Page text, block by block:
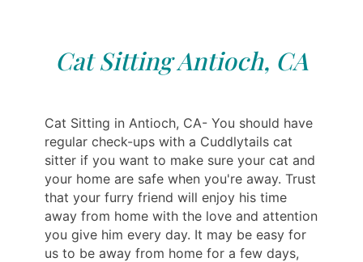
Cat Sitting Antioch, CA
Cat Sitting in Antioch, CA- You should have
regular check-ups with a Cuddlytails cat
sitter if you want to make sure your cat and
your home are safe when you're away. Trust
that your furry friend will enjoy his time
away from home with the love and attention
you give him every day. It may be easy for
us to be away from home for a few days,